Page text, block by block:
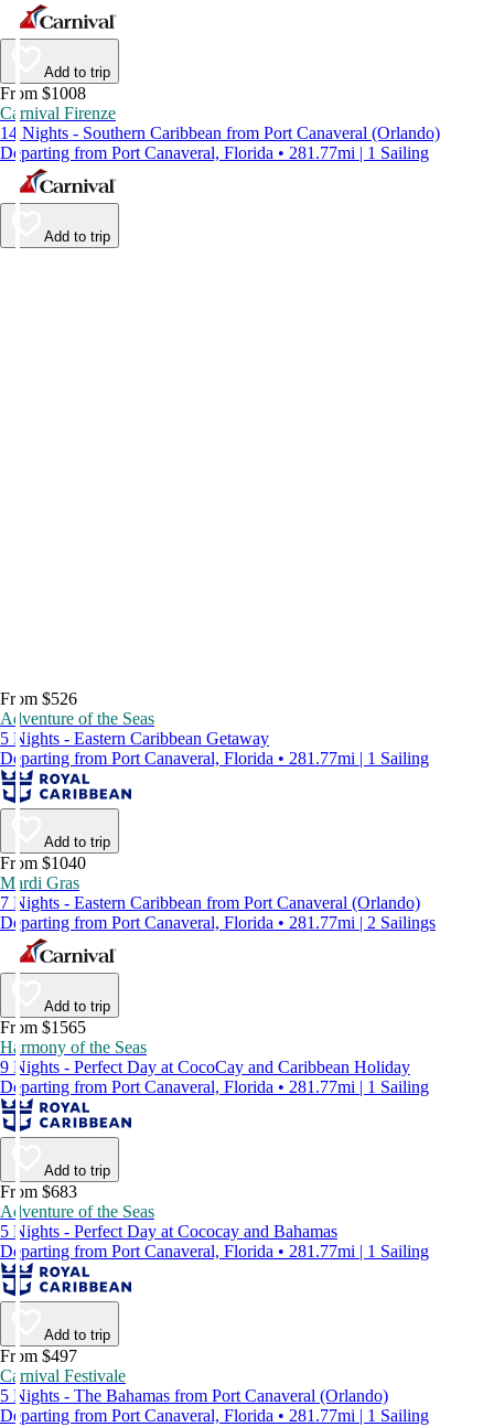
Add to trip
From $1008
Carnival Firenze
14 Nights - Southern Caribbean from Port Canaveral (Orlando)
Departing from Port Canaveral, Florida • 281.77mi | 1 Sailing
Add to trip
From $526
Adventure of the Seas
5 Nights - Eastern Caribbean Getaway
Departing from Port Canaveral, Florida • 281.77mi | 1 Sailing
Add to trip
From $1040
Mardi Gras
7 Nights - Eastern Caribbean from Port Canaveral (Orlando)
Departing from Port Canaveral, Florida • 281.77mi | 2 Sailings
Add to trip
From $1565
Harmony of the Seas
9 Nights - Perfect Day at CocoCay and Caribbean Holiday
Departing from Port Canaveral, Florida • 281.77mi | 1 Sailing
Add to trip
From $683
Adventure of the Seas
5 Nights - Perfect Day at Cococay and Bahamas
Departing from Port Canaveral, Florida • 281.77mi | 1 Sailing
Add to trip
From $497
Carnival Festivale
5 Nights - The Bahamas from Port Canaveral (Orlando)
Departing from Port Canaveral, Florida • 281.77mi | 1 Sailing